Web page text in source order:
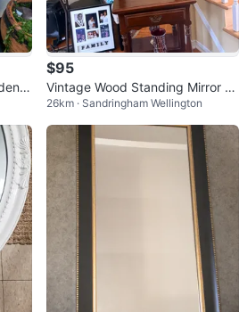
F
$95
Vintage Wood Standing Mirror wi
th Drawer
26km · Sandringham Wellington